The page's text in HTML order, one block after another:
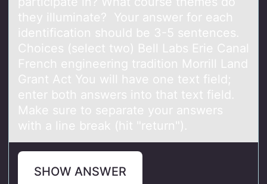
they illuminate? Your answer for each
identification should be 3-5 sentences.
Choices (select two) Bell Labs Erie Canal
French engineering tradition Morrill Land
Grant Act You will have one text field;
enter both answers into that text field.
Make sure to separate your answers
with a line break (hit "return").
SHOW ANSWER